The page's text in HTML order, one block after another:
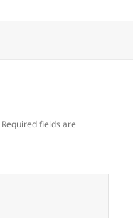
Required fields are